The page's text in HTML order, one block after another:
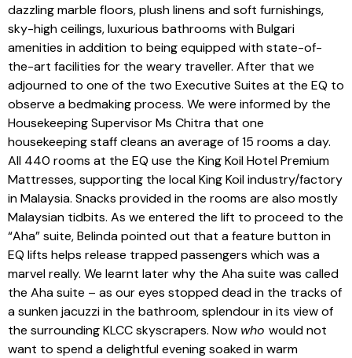
dazzling marble floors, plush linens and soft furnishings,
sky-high ceilings, luxurious bathrooms with Bulgari
amenities in addition to being equipped with state-of-
the-art facilities for the weary traveller. After that we
adjourned to one of the two Executive Suites at the EQ to
observe a bedmaking process. We were informed by the
Housekeeping Supervisor Ms Chitra that one
housekeeping staff cleans an average of 15 rooms a day.
All 440 rooms at the EQ use the King Koil Hotel Premium
Mattresses, supporting the local King Koil industry/factory
in Malaysia. Snacks provided in the rooms are also mostly
Malaysian tidbits. As we entered the lift to proceed to the
“Aha” suite, Belinda pointed out that a feature button in
EQ lifts helps release trapped passengers which was a
marvel really. We learnt later why the Aha suite was called
the Aha suite – as our eyes stopped dead in the tracks of
a sunken jacuzzi in the bathroom, splendour in its view of
the surrounding KLCC skyscrapers. Now who would not
want to spend a delightful evening soaked in warm